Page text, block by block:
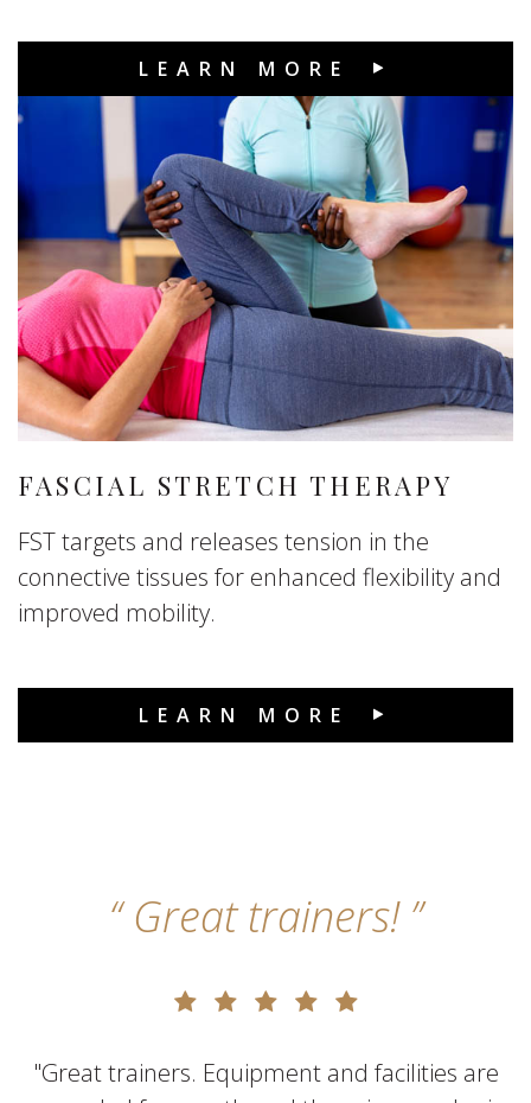
LEARN MORE
FASCIAL STRETCH THERAPY
FST targets and releases tension in the
connective tissues for enhanced flexibility and
improved mobility.
LEARN MORE
Great trainers!
"Great trainers. Equipment and facilities are